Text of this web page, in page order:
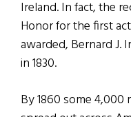
Ireland. In fact, the
Honor for the first
awarded, Bernard J.
in 1830.
By 1860 some 4,000